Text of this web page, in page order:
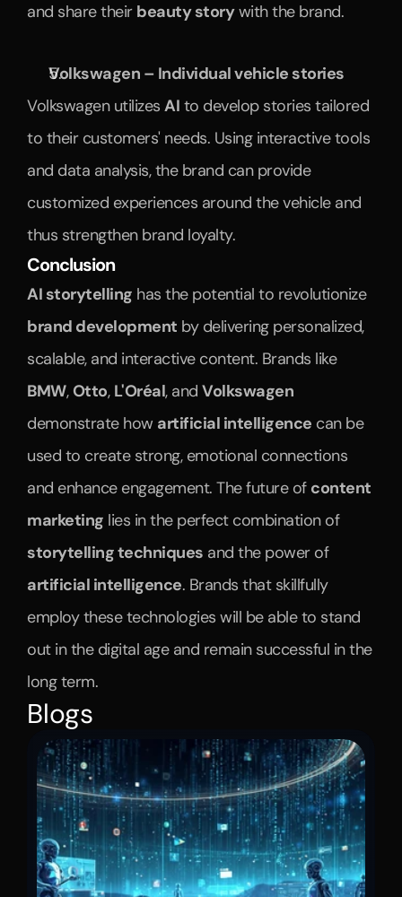
and share their beauty story with the brand.
Volkswagen – Individual vehicle stories
Volkswagen utilizes AI to develop stories tailored
to their customers' needs. Using interactive tools
and data analysis, the brand can provide
customized experiences around the vehicle and
thus strengthen brand loyalty.
Conclusion
AI storytelling
has the potential to revolutionize
brand development by delivering personalized,
scalable, and interactive content. Brands like
BMW, Otto, L'Oréal, and Volkswagen
demonstrate how artificial intelligence can be
used to create strong, emotional connections
and enhance engagement. The future of content
marketing
lies in the perfect combination of
storytelling techniques
and the power of
artificial intelligence. Brands that skillfully
employ these technologies will be able to stand
out in the digital age and remain successful in the
long term.
Blogs